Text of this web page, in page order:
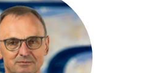
Simon has
32 years of
professional
with a